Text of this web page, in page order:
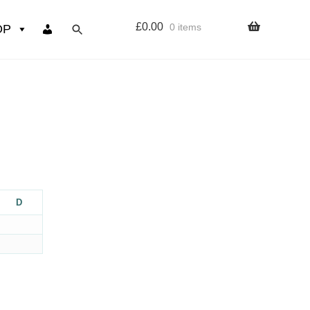
£0.00 0 items
D